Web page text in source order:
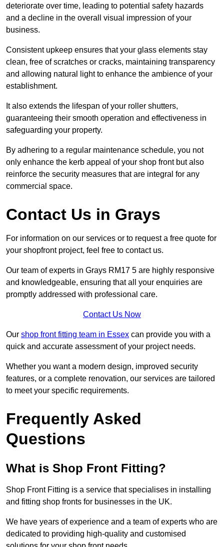
deteriorate over time, leading to potential safety hazards
and a decline in the overall visual impression of your
business.
Consistent upkeep ensures that your glass elements stay
clean, free of scratches or cracks, maintaining transparency
and allowing natural light to enhance the ambience of your
establishment.
It also extends the lifespan of your roller shutters,
guaranteeing their smooth operation and effectiveness in
safeguarding your property.
By adhering to a regular maintenance schedule, you not
only enhance the kerb appeal of your shop front but also
reinforce the security measures that are integral for any
commercial space.
Contact Us in Grays
For information on our services or to request a free quote for
your shopfront project, feel free to contact us.
Our team of experts in Grays RM17 5 are highly responsive
and knowledgeable, ensuring that all your enquiries are
promptly addressed with professional care.
Contact Us Now
Our shop front fitting team in Essex can provide you with a
quick and accurate assessment of your project needs.
Whether you want a modern design, improved security
features, or a complete renovation, our services are tailored
to meet your specific requirements.
Frequently Asked
Questions
What is Shop Front Fitting?
Shop Front Fitting is a service that specialises in installing
and fitting shop fronts for businesses in the UK.
We have years of experience and a team of experts who are
dedicated to providing high-quality and customised